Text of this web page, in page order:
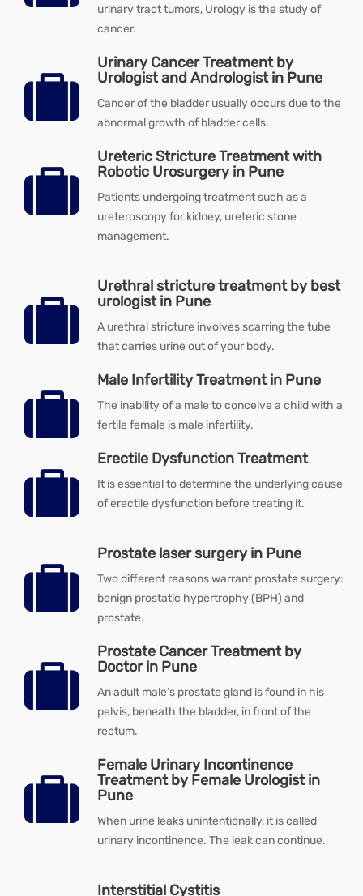
urinary tract tumors, Urology is the study of
cancer.
Urinary Cancer Treatment by
Urologist and Andrologist in Pune
Cancer of the bladder usually occurs due to the
abnormal growth of bladder cells.
Ureteric Stricture Treatment with
Robotic Urosurgery in Pune
Patients undergoing treatment such as a
ureteroscopy for kidney, ureteric stone
management.
Urethral stricture treatment by best
urologist in Pune
A urethral stricture involves scarring the tube
that carries urine out of your body.
Male Infertility Treatment in Pune
The inability of a male to conceive a child with a
fertile female is male infertility.
Erectile Dysfunction Treatment
It is essential to determine the underlying cause
of erectile dysfunction before treating it.
Prostate laser surgery in Pune
Two different reasons warrant prostate surgery:
benign prostatic hypertrophy (BPH) and
prostate.
Prostate Cancer Treatment by
Doctor in Pune
An adult male’s prostate gland is found in his
pelvis, beneath the bladder, in front of the
rectum.
Female Urinary Incontinence
Treatment by Female Urologist in
Pune
When urine leaks unintentionally, it is called
urinary incontinence. The leak can continue.
Interstitial Cystitis